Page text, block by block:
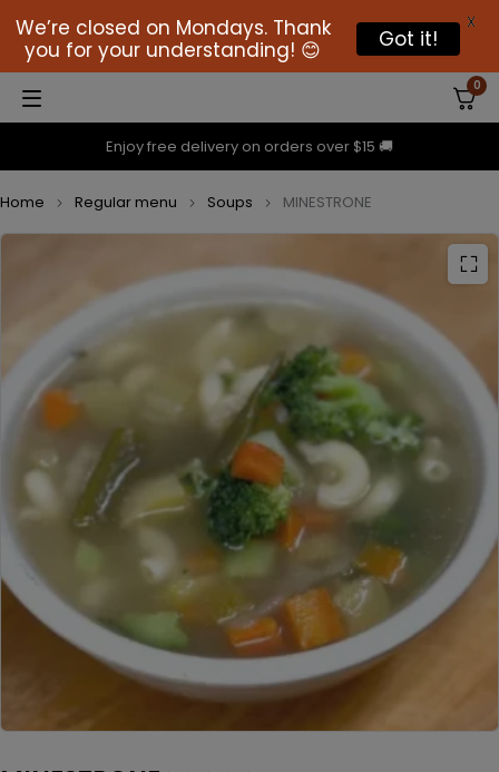
Enjoy free delivery on orders over $15 🚚
0
Home Regular menu Soups MINESTRONE
We’re closed on Mondays. Thank
you for your understanding! 😊
Got it!
X